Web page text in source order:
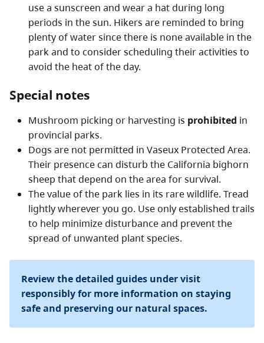
use a sunscreen and wear a hat during long
periods in the sun. Hikers are reminded to bring
plenty of water since there is none available in the
park and to consider scheduling their activities to
avoid the heat of the day.
Special notes
Mushroom picking or harvesting is prohibited in
provincial parks.
Dogs are not permitted in Vaseux Protected Area.
Their presence can disturb the California bighorn
sheep that depend on the area for survival.
The value of the park lies in its rare wildlife. Tread
lightly wherever you go. Use only established trails
to help minimize disturbance and prevent the
spread of unwanted plant species.
Review the detailed guides under visit
responsibly for more information on staying
safe and preserving our natural spaces.